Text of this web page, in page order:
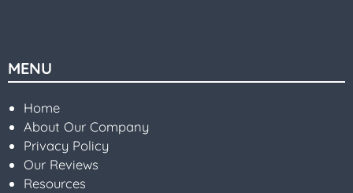
MENU
Home
About Our Company
Privacy Policy
Our Reviews
Resources